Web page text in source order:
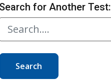
Search for Another Test:
Search